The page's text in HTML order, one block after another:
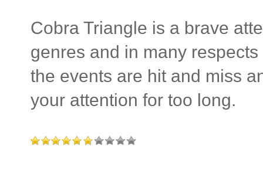
Cobra Triangle is a brave
genres and in many
the events are hit and miss
your attention for too long.